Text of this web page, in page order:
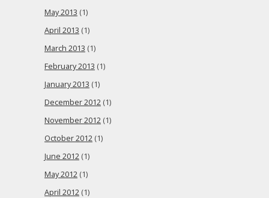
May 2013 (1)
April 2013 (1)
March 2013 (1)
February 2013 (1)
January 2013 (1)
December 2012 (1)
November 2012 (1)
October 2012 (1)
June 2012 (1)
May 2012 (1)
April 2012 (1)